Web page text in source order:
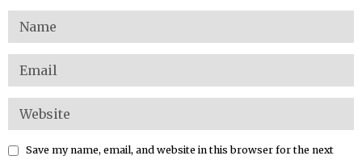
Save my name, email, and website in this browser for the next